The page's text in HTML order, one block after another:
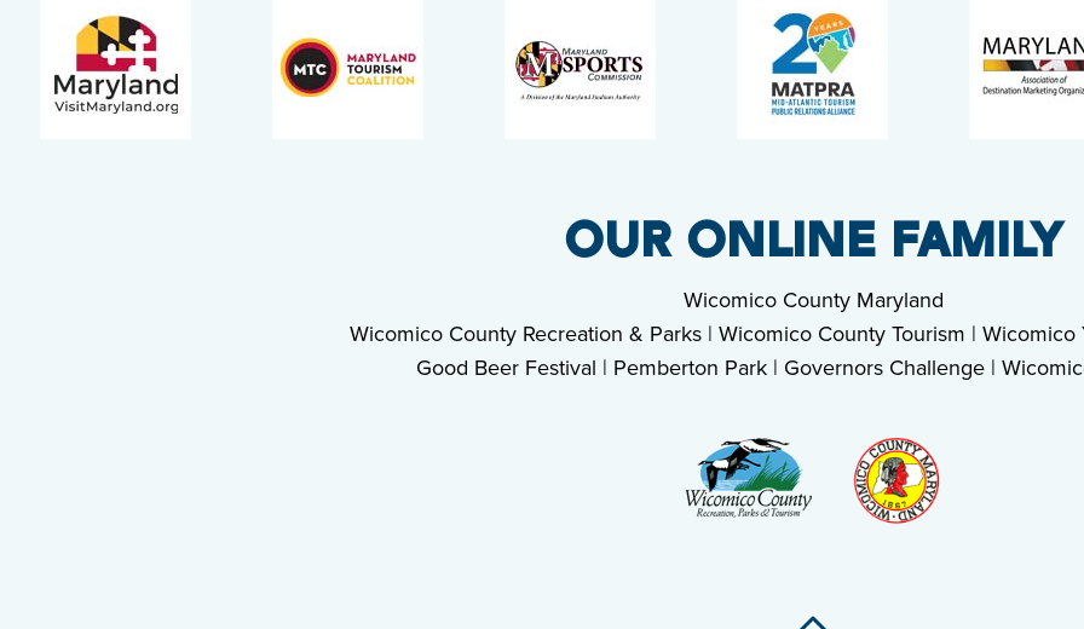
OUR ONLINE FAMILY
Wicomico County Maryland
Wicomico County Recreation & Parks| Wicomico County Tourism | Wicomico
Good Beer Festival | Pemberton Park | Governors Challenge |